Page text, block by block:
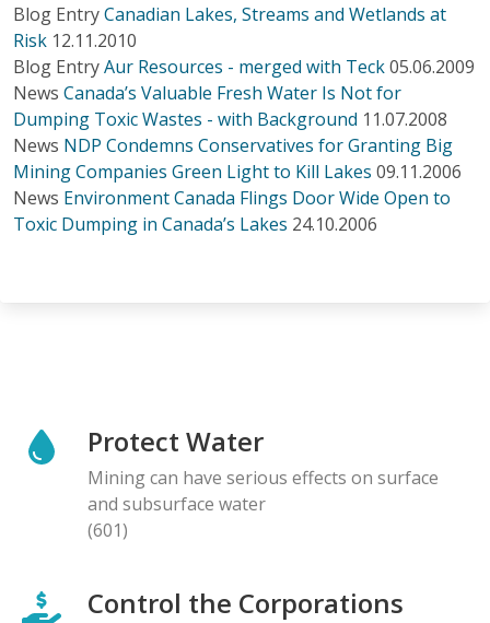
Blog EntryCanadian Lakes, Streams and Wetlands at
Risk 12.11.2010
Blog EntryAur Resources - merged with Teck05.06.2009
News Canada’s Valuable Fresh Water Is Not for
Dumping Toxic Wastes - with Background 11.07.2008
News NDP Condemns Conservatives for Granting Big
Mining Companies Green Light to Kill Lakes 09.11.2006
News Environment Canada Flings Door Wide Open to
Toxic Dumping in Canada’s Lakes 24.10.2006
Protect Water
Mining can have serious effects on surface
and subsurface water
(601)
Control the Corporations